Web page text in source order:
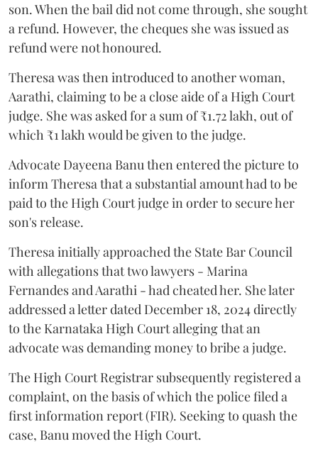
son. When the bail did not come through, she sought
a refund. However, the cheques she was issued as
refund were not honoured.
Theresa was then introduced to another woman,
Aarathi, claiming to be a close aide of a High Court
judge. She was asked for a sum of ₹1.72 lakh, out of
which ₹1 lakh would be given to the judge.
Advocate Dayeena Banu then entered the picture to
inform Theresa that a substantial amount had to be
paid to the High Court judge in order to secure her
son's release.
Theresa initially approached the State Bar Council
with allegations that two lawyers - Marina
Fernandes and Aarathi - had cheated her. She later
addressed a letter dated December 18, 2024 directly
to the Karnataka High Court alleging that an
advocate was demanding money to bribe a judge.
The High Court Registrar subsequently registered a
complaint, on the basis of which the police filed a
first information report (FIR). Seeking to quash the
case, Banu moved the High Court.